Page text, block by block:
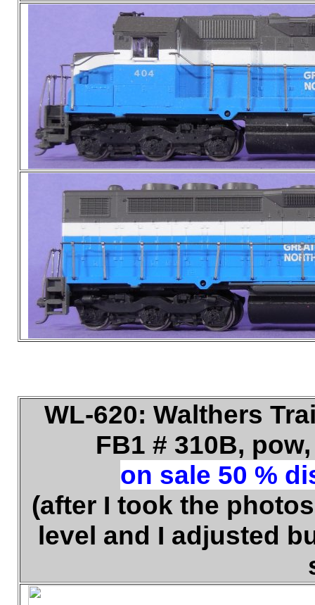
WL-620: Walthers
FB1 # 310B,
on sale 50 %
(after I took the
level and I adjusted